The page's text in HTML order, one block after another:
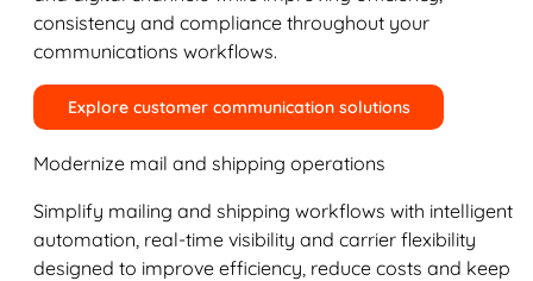
consistency and compliance throughout your
communications workflows.
Explore customer communication solutions
Modernize mail and shipping operations
Simplify mailing and shipping workflows with intelligent
automation, real-time visibility and carrier flexibility
designed to improve efficiency, reduce costs and keep